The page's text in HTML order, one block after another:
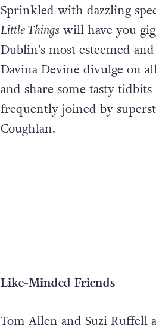
Sprinkled with dazzling
Little Thingswill have you
Dublin’s most esteemed
Davina Devine divulge on
and share some tasty
frequently joined by